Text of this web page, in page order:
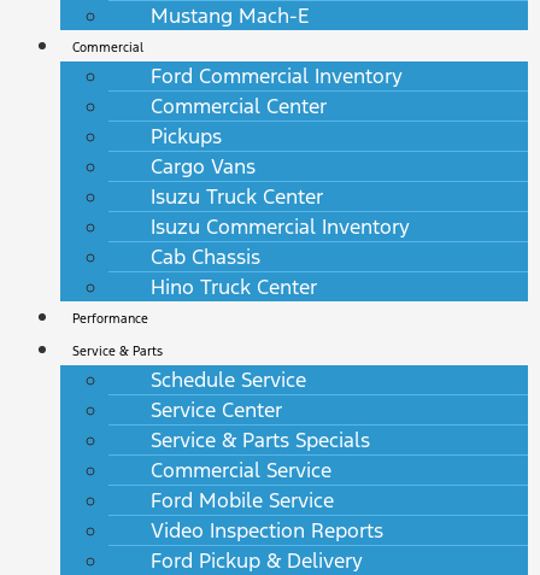
Mustang Mach-E
Commercial
Ford Commercial Inventory
Commercial Center
Pickups
Cargo Vans
Isuzu Truck Center
Isuzu Commercial Inventory
Cab Chassis
Hino Truck Center
Performance
Service & Parts
Schedule Service
Service Center
Service & Parts Specials
Commercial Service
Ford Mobile Service
Video Inspection Reports
Ford Pickup & Delivery